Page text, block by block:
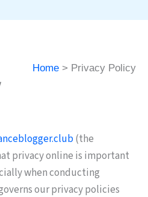
Home Privacy Policy
(the
privacy online is important
when conducting
our privacy policies